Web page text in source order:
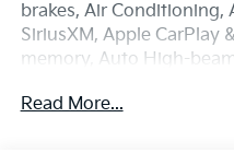
brakes, Air Conditioning,
SiriusXM, Apple CarPlay
memory, Auto High-
leveling suspension,
Read More...